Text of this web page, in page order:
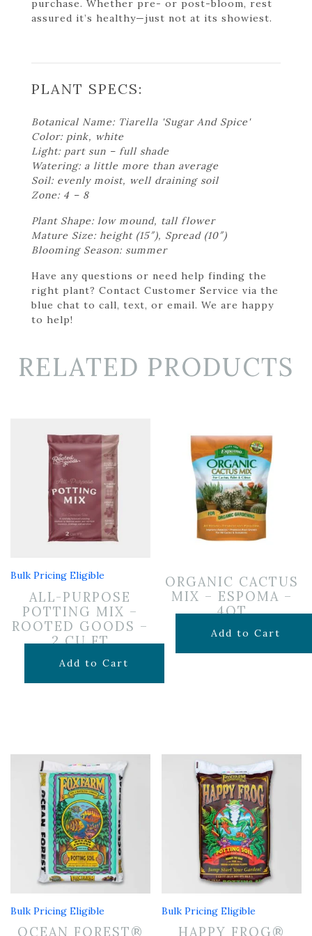
purchase. Whether pre- or post-bloom, rest
assured it’s healthy—just not at its showiest.
PLANT SPECS:
Botanical Name: Tiarella 'Sugar And Spice'
Color: pink, white
Light: part sun – full shade
Watering: a little more than average
Soil: evenly moist, well draining soil
Zone: 4 – 8
Plant Shape: low mound, tall flower
Mature Size: height (15″), Spread (10″)
Blooming Season: summer
Have any questions or need help finding the
right plant? Contact Customer Service via the
blue chat to call, text, or email. We are happy
to help!
RELATED PRODUCTS
Bulk Pricing Eligible
ALL-PURPOSE
POTTING MIX –
ROOTED GOODS –
2 CU FT
$24.99
Add to Cart
ORGANIC CACTUS
MIX – ESPOMA –
4QT
$7.99
Add to Cart
Bulk Pricing Eligible
OCEAN FOREST®
Bulk Pricing Eligible
HAPPY FROG®